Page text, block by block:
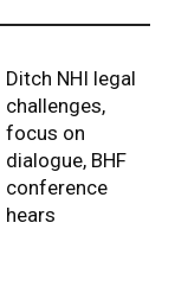
Ditch NHI legal
challenges,
focus on
dialogue, BHF
conference
hears